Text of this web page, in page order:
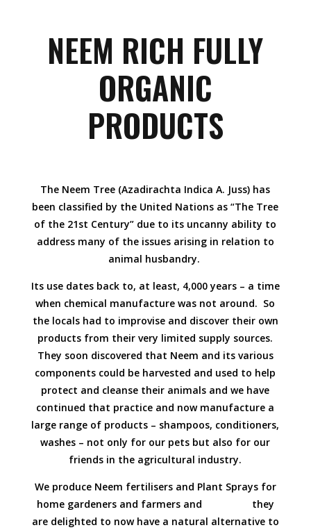
NEEM RICH FULLY
ORGANIC
PRODUCTS
The Neem Tree (Azadirachta Indica A. Juss) has
been classified by the United Nations as “The Tree
of the 21st Century” due to its uncanny ability to
address many of the issues arising in relation to
animal husbandry.
Its use dates back to, at least, 4,000 years – a time
when chemical manufacture was not around. So
the locals had to improvise and discover their own
products from their very limited supply sources.
They soon discovered that Neem and its various
components could be harvested and used to help
protect and cleanse their animals and we have
continued that practice and now manufacture a
large range of products – shampoos, conditioners,
washes – not only for our pets but also for our
friends in the agricultural industry.
We produce Neem fertilisers and Plant Sprays for
home gardeners and farmers and they
are delighted to now have a natural alternative to